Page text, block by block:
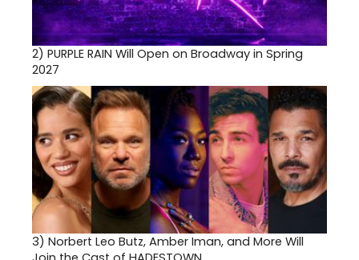
2) PURPLE RAIN Will Open on Broadway in Spring
2027
3) Norbert Leo Butz, Amber Iman, and More Will